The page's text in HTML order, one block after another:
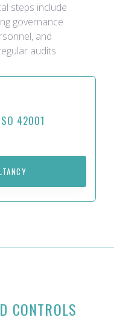
steps include
governance
and
audits.
42001
CONTROLS